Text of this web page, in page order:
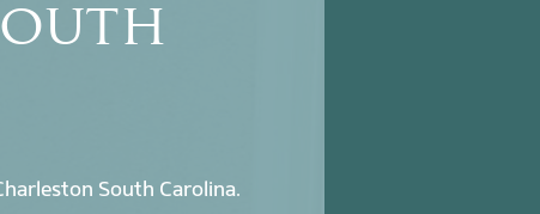
South Carolina.